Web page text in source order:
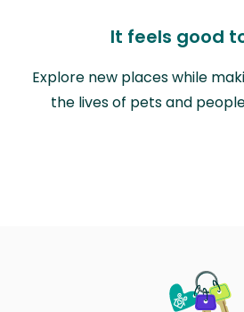
It feels good
Explore new places while
the lives of pets and